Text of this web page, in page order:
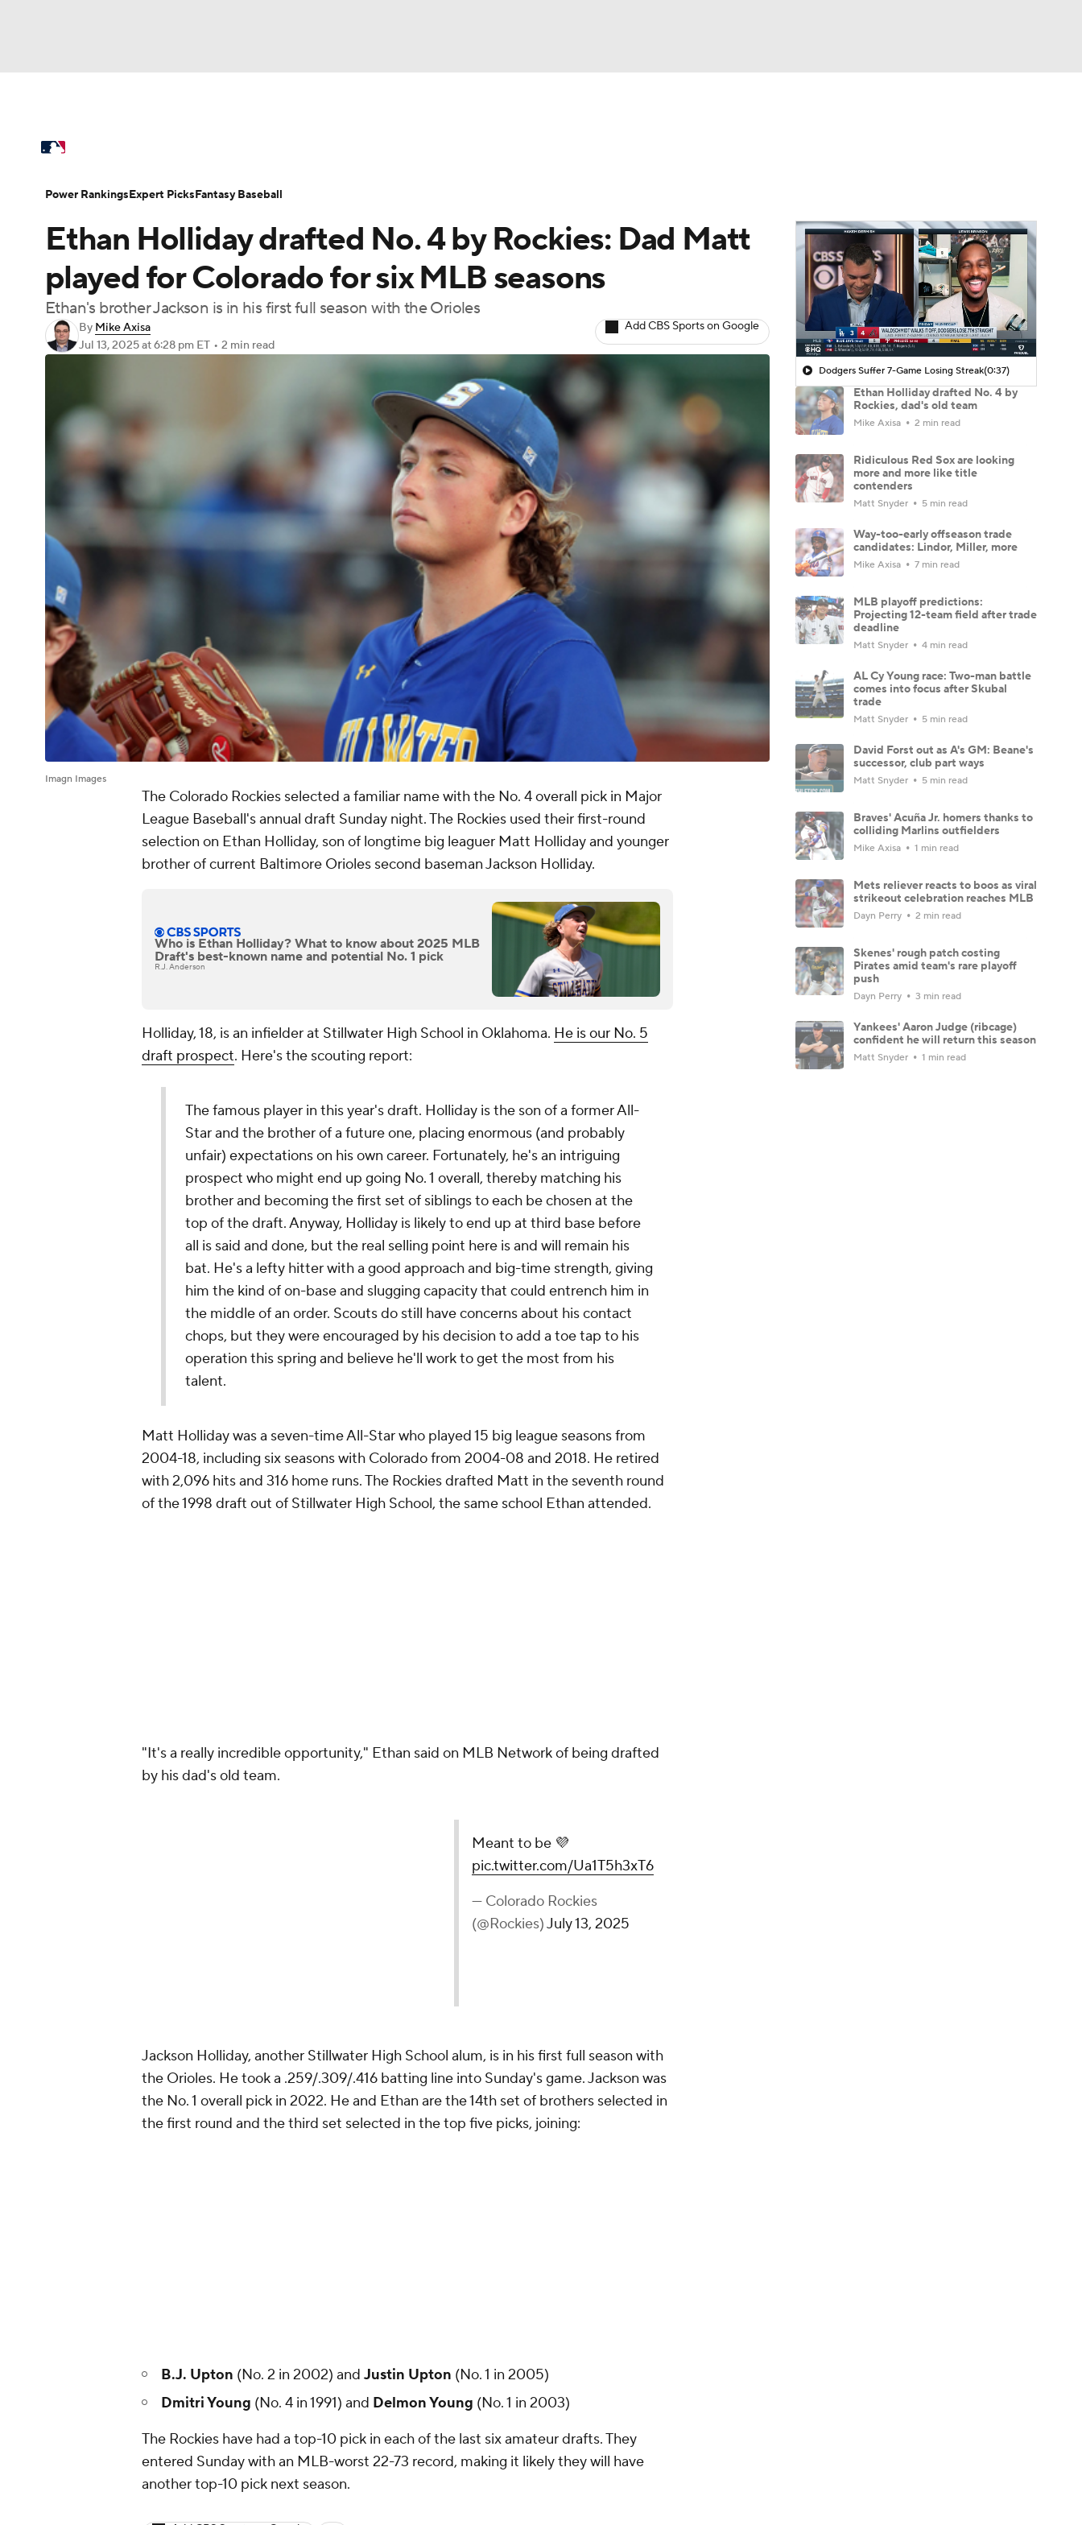
Champions League WWE Boxing
Tennis
Podcasts Prediction Shop PBR MLV
Power Rankings Probable Pitchers
Injuries MLB Shop
Ethan Holliday drafted No. 4 by Rockies: Dad Matt
played for Colorado for six MLB seasons
Ethan's brother Jackson is in his first full season with the Orioles
By Mike Axisa
Jul 13, 2025at 6:28 pm ET • 2 min read
Add CBS Sports on Google
Imagn Images
The Colorado Rockies selected a familiar name with the No. 4 overall pick in Major
League Baseball's annual draft Sunday night. The Rockies used their first-round
selection on Ethan Holliday, son of longtime big leaguer Matt Holliday and younger
brother of current Baltimore Orioles second baseman Jackson Holliday.
Who is Ethan Holliday? What to know about 2025 MLB
Draft's best-known name and potential No. 1 pick
R.J. Anderson
Holliday, 18, is an infielder at Stillwater High School in Oklahoma. He is our No. 5
draft prospect. Here's the scouting report:
The famous player in this year's draft. Holliday is the son of a former All-
Star and the brother of a future one, placing enormous (and probably
unfair) expectations on his own career. Fortunately, he's an intriguing
prospect who might end up going No. 1 overall, thereby matching his
brother and becoming the first set of siblings to each be chosen at the
top of the draft. Anyway, Holliday is likely to end up at third base before
all is said and done, but the real selling point here is and will remain his
bat. He's a lefty hitter with a good approach and big-time strength, giving
him the kind of on-base and slugging capacity that could entrench him in
the middle of an order. Scouts do still have concerns about his contact
chops, but they were encouraged by his decision to add a toe tap to his
operation this spring and believe he'll work to get the most from his
talent.
Matt Holliday was a seven-time All-Star who played 15 big league seasons from
2004-18, including six seasons with Colorado from 2004-08 and 2018. He retired
with 2,096 hits and 316 home runs. The Rockies drafted Matt in the seventh round
of the 1998 draft out of Stillwater High School, the same school Ethan attended.
"It's a really incredible opportunity," Ethan said on MLB Network of being drafted
by his dad's old team.
pic.twitter.com/Ua1T5h3xT6
— Colorado Rockies (@Rockies)July 13, 2025
Jackson Holliday, another Stillwater High School alum, is in his first full season with
the Orioles. He took a .259/.309/.416 batting line into Sunday's game. Jackson was
the No. 1 overall pick in 2022. He and Ethan are the 14th set of brothers selected in
the first round and the third set selected in the top five picks, joining:
B.J. Upton (No. 2 in 2002) and Justin Upton (No. 1 in 2005)
Dmitri Young (No. 4 in 1991) and Delmon Young (No. 1 in 2003)
The Rockies have had a top-10 pick in each of the last six amateur drafts. They
entered Sunday with an MLB-worst 22-73 record, making it likely they will have
another top-10 pick next season.
Dodgers Suffer 7-Game Losing Streak(0:37)
Ethan Holliday drafted No. 4 by
Rockies, dad's old team
Mike Axisa 2 min read
Ridiculous Red Sox are looking
more and more like title
contenders
Matt Snyder 5 min read
Way-too-early offseason trade
candidates: Lindor, Miller, more
Mike Axisa 7 min read
MLB playoff predictions:
Projecting 12-team field after trade
deadline
Matt Snyder 4 min read
AL Cy Young race: Two-man battle
comes into focus after Skubal
trade
Matt Snyder 5 min read
David Forst out as A's GM: Beane's
successor, club part ways
Matt Snyder 5 min read
Braves' Acuña Jr. homers thanks to
colliding Marlins outfielders
Mike Axisa 1 min read
Mets reliever reacts to boos as viral
strikeout celebration reaches MLB
Dayn Perry 2 min read
Skenes' rough patch costing
Pirates amid team's rare playoff
push
Dayn Perry 3 min read
Yankees' Aaron Judge (ribcage)
confident he will return this season
Matt Snyder 1 min read
Power RankingsExpert PicksFantasy Baseball